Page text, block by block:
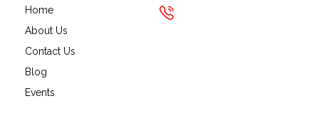
Home
About Us
Contact Us
Blog
Events